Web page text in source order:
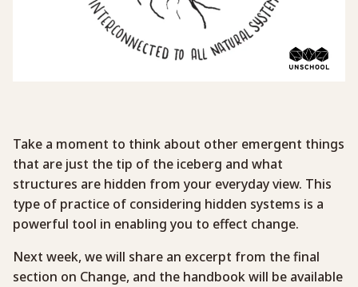
Take a moment to think about other emergent things
that are just the tip of the iceberg and what
structures are hidden from your everyday view. This
type of practice of considering hidden systems is a
powerful tool in enabling you to effect change.
Next week, we will share an excerpt from the final
section on Change, and the handbook will be available